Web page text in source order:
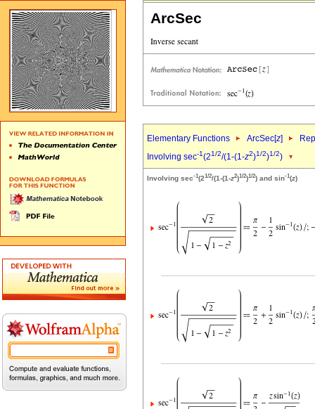
ArcSec
Elementary Functions ArcSec[z]
Involving sec-1(21/2/(1-(1-z2)1/2)1/2)
Involving sec-1(21/2/(1-(1-z2)1/2)1/2) and sin-1(z)